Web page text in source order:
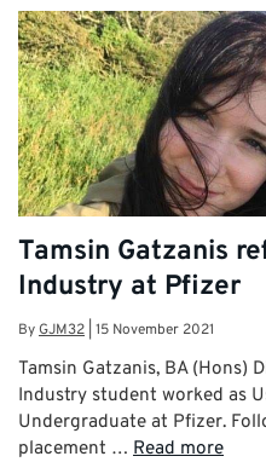
Tamsin Gatzanis
Industry at Pfizer
ByGJM32 15 November 2021
Tamsin Gatzanis, BA (Hons)
Industry student worked as
Undergraduate at Pfizer.
placement … Read more